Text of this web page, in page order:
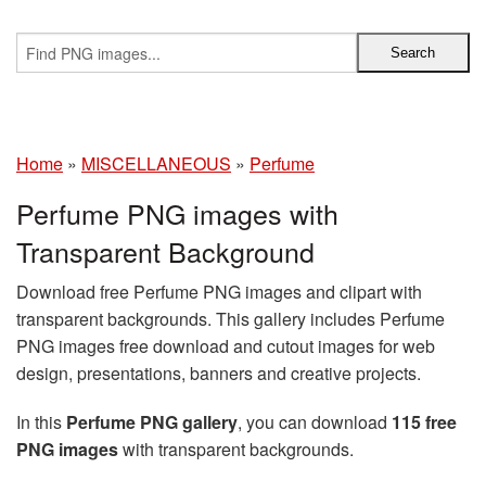
Home » MISCELLANEOUS » Perfume
Perfume PNG images with
Transparent Background
Download free Perfume PNG images and clipart with
transparent backgrounds. This gallery includes Perfume
PNG images free download and cutout images for web
design, presentations, banners and creative projects.
In this Perfume PNG gallery, you can download 115 free
PNG imageswith transparent backgrounds.